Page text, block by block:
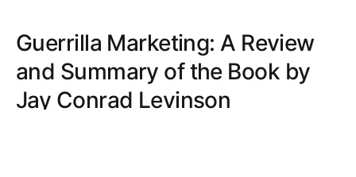
Guerrilla Marketing: A Review
and Summary of the Book by
Jay Conrad Levinson